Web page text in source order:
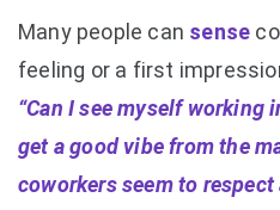
Many people can sense
feeling or a first
“Can I see myself working
get a good vibe from the
coworkers seem to